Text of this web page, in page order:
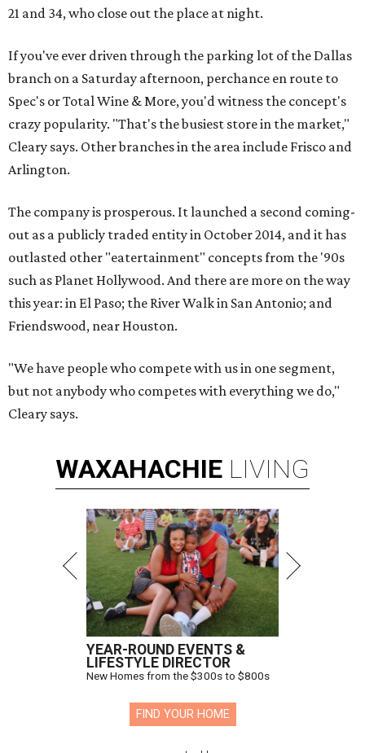
21 and 34, who close out the place at night.
If you've ever driven through the parking lot of the Dallas
branch on a Saturday afternoon, perchance en route to
Spec's or Total Wine & More, you'd witness the concept's
crazy popularity. "That's the busiest store in the market,"
Cleary says. Other branches in the area include Frisco and
Arlington.
The company is prosperous. It launched a second coming-
out as a publicly traded entity in October 2014, and it has
outlasted other "eatertainment" concepts from the '90s
such as Planet Hollywood. And there are more on the way
this year: in El Paso; the River Walk in San Antonio; and
Friendswood, near Houston.
"We have people who compete with us in one segment,
but not anybody who competes with everything we do,"
Cleary says.
WAXAHACHIE LIVING
YEAR-ROUND EVENTS &
LIFESTYLE DIRECTOR
New Homes from the $300s to $800s
FIND YOUR HOME